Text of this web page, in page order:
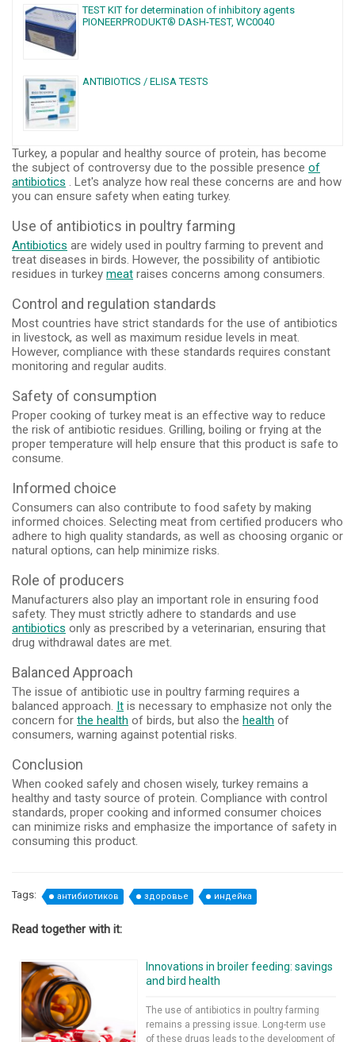
TEST KIT for determination of inhibitory agents
PIONEERPRODUKT® DASH-TEST, WC0040
ANTIBIOTICS / ELISA TESTS
Turkey, a popular and healthy source of protein, has become
the subject of controversy due to the possible presence of
antibiotics . Let's analyze how real these concerns are and how
you can ensure safety when eating turkey.
Use of antibiotics in poultry farming
Antibiotics are widely used in poultry farming to prevent and
treat diseases in birds. However, the possibility of antibiotic
residues in turkey meat raises concerns among consumers.
Control and regulation standards
Most countries have strict standards for the use of antibiotics
in livestock, as well as maximum residue levels in meat.
However, compliance with these standards requires constant
monitoring and regular audits.
Safety of consumption
Proper cooking of turkey meat is an effective way to reduce
the risk of antibiotic residues. Grilling, boiling or frying at the
proper temperature will help ensure that this product is safe to
consume.
Informed choice
Consumers can also contribute to food safety by making
informed choices. Selecting meat from certified producers who
adhere to high quality standards, as well as choosing organic or
natural options, can help minimize risks.
Role of producers
Manufacturers also play an important role in ensuring food
safety. They must strictly adhere to standards and use
antibiotics only as prescribed by a veterinarian, ensuring that
drug withdrawal dates are met.
Balanced Approach
The issue of antibiotic use in poultry farming requires a
balanced approach. It is necessary to emphasize not only the
concern for the health of birds, but also the health of
consumers, warning against potential risks.
Conclusion
When cooked safely and chosen wisely, turkey remains a
healthy and tasty source of protein. Compliance with control
standards, proper cooking and informed consumer choices
can minimize risks and emphasize the importance of safety in
consuming this product.
Tags: антибиотиков здоровье индейка
Read together with it:
Innovations in broiler feeding: savings
and bird health
The use of antibiotics in poultry farming
remains a pressing issue. Long-term use
of these drugs leads to the development of